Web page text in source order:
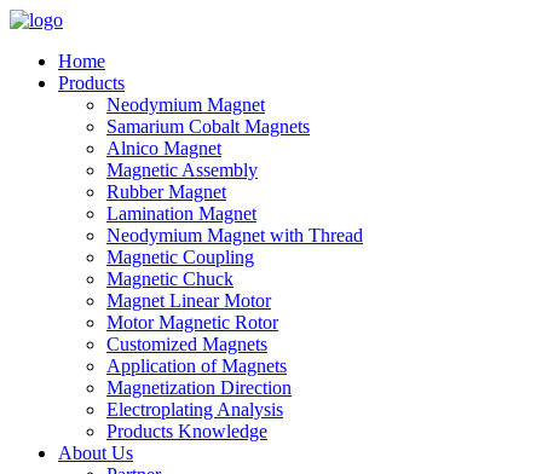
Home
Products
Neodymium Magnet
Samarium Cobalt Magnets
Alnico Magnet
Magnetic Assembly
Rubber Magnet
Lamination Magnet
Neodymium Magnet with Thread
Magnetic Coupling
Magnetic Chuck
Magnet Linear Motor
Motor Magnetic Rotor
Customized Magnets
Application of Magnets
Magnetization Direction
Electroplating Analysis
Products Knowledge
About Us